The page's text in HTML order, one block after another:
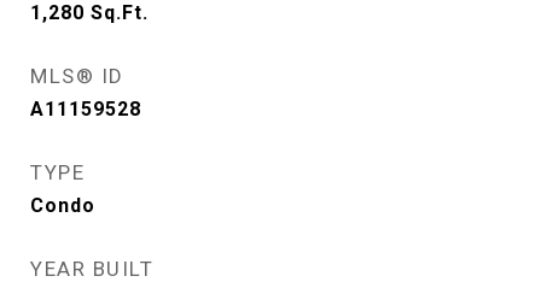
1,280 Sq.Ft.
MLS® ID
A11159528
TYPE
Condo
YEAR BUILT